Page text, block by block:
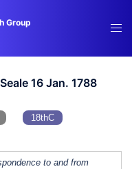
Group
16 Jan. 1788
18thC
to and from